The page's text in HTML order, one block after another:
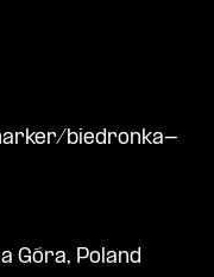
biedronka-
Góra, Poland